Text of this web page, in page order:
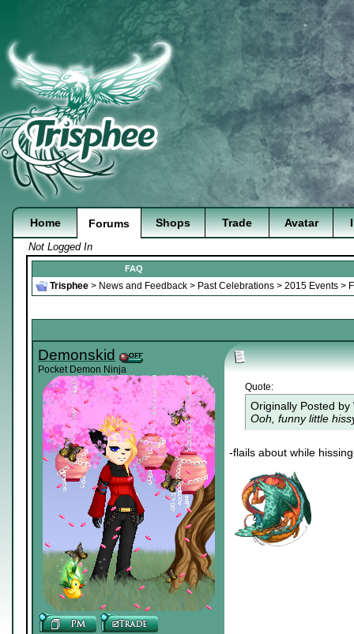
Home Forums Shops Trade Avatar
Not Logged In
FAQ
Trisphee > News and Feedback > Past Celebrations > 2015 Events >
Demonskid
Pocket Demon Ninja
Quote:
Originally Posted by
Ooh, funny little
-flails about while